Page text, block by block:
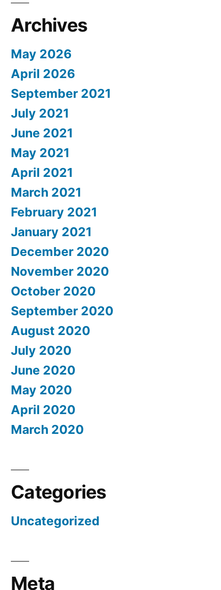
Archives
May 2026
April 2026
September 2021
July 2021
June 2021
May 2021
April 2021
March 2021
February 2021
January 2021
December 2020
November 2020
October 2020
September 2020
August 2020
July 2020
June 2020
May 2020
April 2020
March 2020
Categories
Uncategorized
Meta